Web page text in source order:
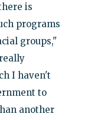
is
programs
groups,"
I haven't
to
another